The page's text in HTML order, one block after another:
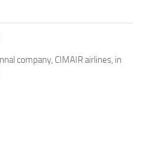
company, CIMAIR airlines, in